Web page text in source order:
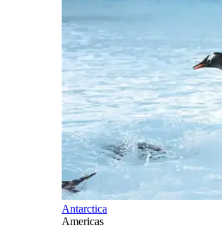
Antarctica
Americas